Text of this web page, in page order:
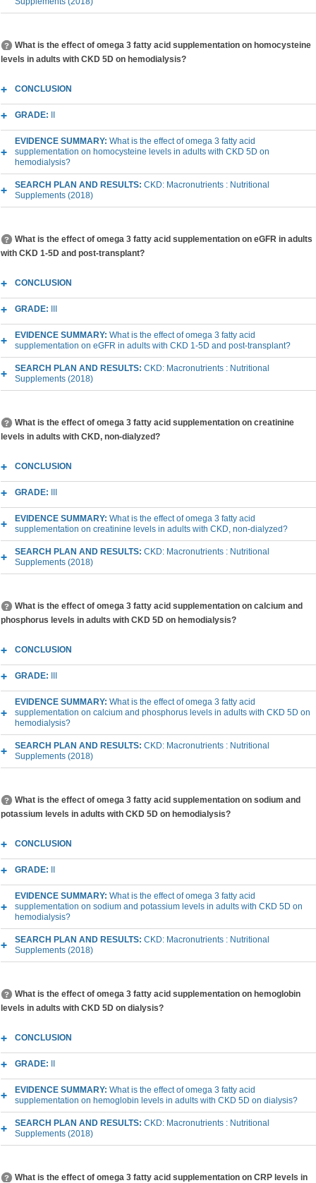
What is the effect of omega 3 fatty acid supplementation on homocysteine
levels in adults with CKD 5D on hemodialysis?
CONCLUSION
GRADE:
EVIDENCE SUMMARY: What is the effect of omega 3 fatty acid
supplementation on homocysteine levels in adults with CKD 5D on
hemodialysis?
SEARCH PLAN AND RESULTS: CKD: Macronutrients : Nutritional
Supplements (2018)
What is the effect of omega 3 fatty acid supplementation on eGFR in adults
with CKD 1-5D and post-transplant?
CONCLUSION
GRADE:
EVIDENCE SUMMARY: What is the effect of omega 3 fatty acid
supplementation on eGFR in adults with CKD 1-5D and post-transplant?
SEARCH PLAN AND RESULTS: CKD: Macronutrients : Nutritional
Supplements (2018)
What is the effect of omega 3 fatty acid supplementation on creatinine
levels in adults with CKD, non-dialyzed?
CONCLUSION
GRADE:
EVIDENCE SUMMARY: What is the effect of omega 3 fatty acid
supplementation on creatinine levels in adults with CKD, non-dialyzed?
SEARCH PLAN AND RESULTS: CKD: Macronutrients : Nutritional
Supplements (2018)
What is the effect of omega 3 fatty acid supplementation on calcium and
phosphorus levels in adults with CKD 5D on hemodialysis?
CONCLUSION
GRADE:
EVIDENCE SUMMARY: What is the effect of omega 3 fatty acid
supplementation on calcium and phosphorus levels in adults with CKD 5D on
hemodialysis?
SEARCH PLAN AND RESULTS: CKD: Macronutrients : Nutritional
Supplements (2018)
What is the effect of omega 3 fatty acid supplementation on sodium and
potassium levels in adults with CKD 5D on hemodialysis?
CONCLUSION
GRADE:
EVIDENCE SUMMARY: What is the effect of omega 3 fatty acid
supplementation on sodium and potassium levels in adults with CKD 5D on
hemodialysis?
SEARCH PLAN AND RESULTS: CKD: Macronutrients : Nutritional
Supplements (2018)
What is the effect of omega 3 fatty acid supplementation on hemoglobin
levels in adults with CKD 5D on dialysis?
CONCLUSION
GRADE:
EVIDENCE SUMMARY: What is the effect of omega 3 fatty acid
supplementation on hemoglobin levels in adults with CKD 5D on dialysis?
SEARCH PLAN AND RESULTS: CKD: Macronutrients : Nutritional
Supplements (2018)
What is the effect of omega 3 fatty acid supplementation on CRP levels in